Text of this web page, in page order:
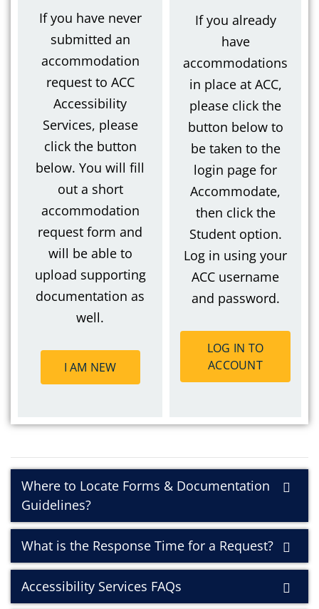
If you have never
submitted an
accommodation
request to ACC
Accessibility
Services, please
click the button
below. You will fill
out a short
accommodation
request form and
will be able to
upload supporting
documentation as
well.
I AM NEW
If you already
have
accommodations
in place at ACC,
please click the
button below to
be taken to the
login page for
Accommodate,
then click the
Student option.
Log in using your
ACC username
and password.
LOG IN TO
ACCOUNT
Where to Locate Forms & Documentation
Guidelines?
What is the Response Time for a Request?
Accessibility Services FAQs